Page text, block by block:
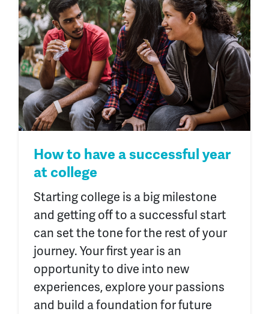
How to have a successful year
at college
Starting college is a big milestone
and getting off to a successful start
can set the tone for the rest of your
journey. Your first year is an
opportunity to dive into new
experiences, explore your passions
and build a foundation for future